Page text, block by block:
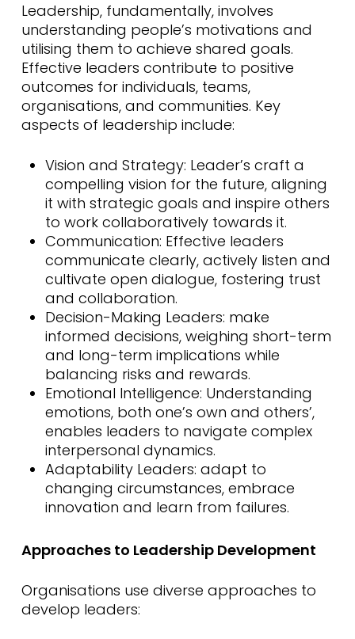
Leadership, fundamentally, involves
understanding people’s motivations and
utilising them to achieve shared goals.
Effective leaders contribute to positive
outcomes for individuals, teams,
organisations, and communities. Key
aspects of leadership include:
Vision and Strategy: Leader’s craft a
compelling vision for the future, aligning
it with strategic goals and inspire others
to work collaboratively towards it.
Communication: Effective leaders
communicate clearly, actively listen and
cultivate open dialogue, fostering trust
and collaboration.
Decision-Making Leaders: make
informed decisions, weighing short-term
and long-term implications while
balancing risks and rewards.
Emotional Intelligence: Understanding
emotions, both one’s own and others’,
enables leaders to navigate complex
interpersonal dynamics.
Adaptability Leaders: adapt to
changing circumstances, embrace
innovation and learn from failures.
Approaches to Leadership Development
Organisations use diverse approaches to
develop leaders: